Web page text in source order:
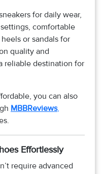
for daily wear,
comfortable
or sandals for
quality and
reliable destination for
you can also
MBBReviews,
Effortlessly
require advanced